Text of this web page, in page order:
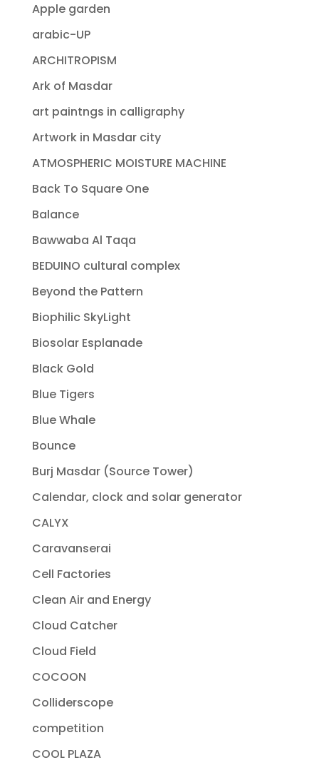
Apple garden
arabic-UP
ARCHITROPISM
Ark of Masdar
art paintngs in calligraphy
Artwork in Masdar city
ATMOSPHERIC MOISTURE MACHINE
Back To Square One
Balance
Bawwaba Al Taqa
BEDUINO cultural complex
Beyond the Pattern
Biophilic SkyLight
Biosolar Esplanade
Black Gold
Blue Tigers
Blue Whale
Bounce
Burj Masdar (Source Tower)
Calendar, clock and solar generator
CALYX
Caravanserai
Cell Factories
Clean Air and Energy
Cloud Catcher
Cloud Field
COCOON
Colliderscope
competition
COOL PLAZA